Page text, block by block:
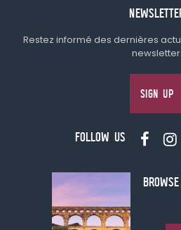
Restez informé des dernières
newsletter.
SIGN UP
FOLLOW US